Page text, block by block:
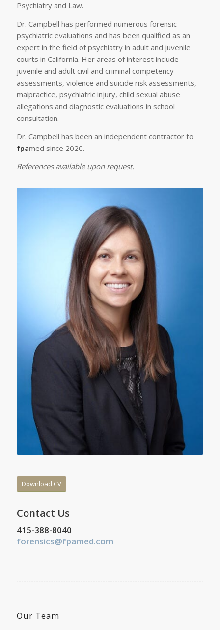
Psychiatry and Law.
Dr. Campbell has performed numerous forensic
psychiatric evaluations and has been qualified as an
expert in the field of psychiatry in adult and juvenile
courts in California. Her areas of interest include
juvenile and adult civil and criminal competency
assessments, violence and suicide risk assessments,
malpractice, psychiatric injury, child sexual abuse
allegations and diagnostic evaluations in school
consultation.
Dr. Campbell has been an independent contractor to
fpamed since 2020.
References available upon request.
Download CV
Contact Us
415-388-8040
forensics@fpamed.com
Our Team